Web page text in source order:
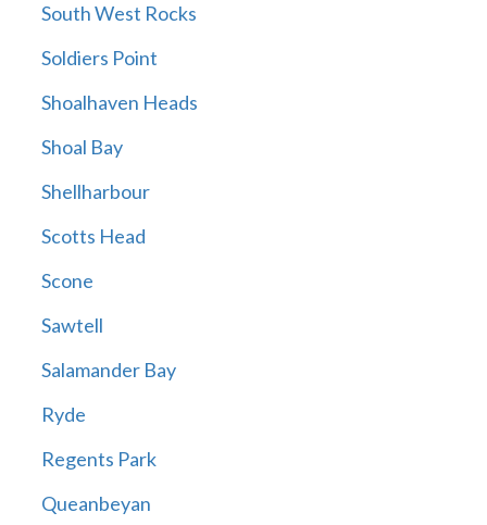
South West Rocks
Soldiers Point
Shoalhaven Heads
Shoal Bay
Shellharbour
Scotts Head
Scone
Sawtell
Salamander Bay
Ryde
Regents Park
Queanbeyan